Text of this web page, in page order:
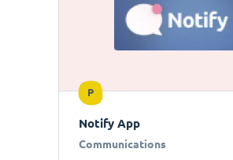
P
Notify App
Communications